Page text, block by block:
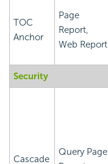
TOC
Anchor
Page
Report,
Web Report
Security
Cascade
Query Page